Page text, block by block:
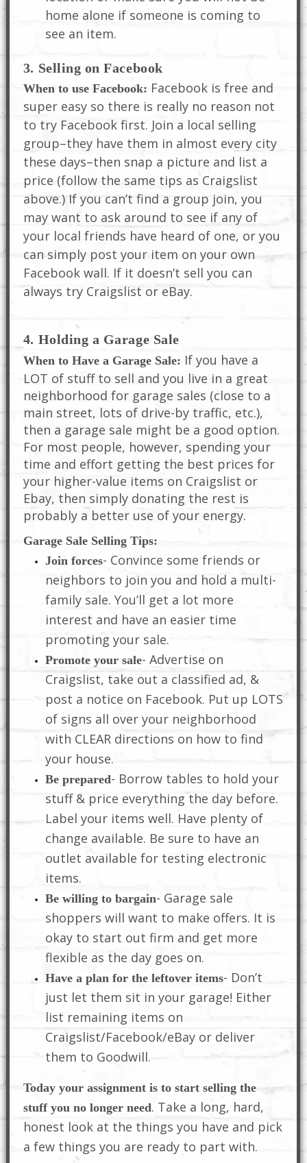
home alone if someone is coming to
see an item.
3. Selling on Facebook
When to use Facebook: Facebook is free and
super easy so there is really no reason not
to try Facebook first. Join a local selling
group–they have them in almost every city
these days–then snap a picture and list a
price (follow the same tips as Craigslist
above.) If you can’t find a group join, you
may want to ask around to see if any of
your local friends have heard of one, or you
can simply post your item on your own
Facebook wall. If it doesn’t sell you can
always try Craigslist or eBay.
4. Holding a Garage Sale
When to Have a Garage Sale: If you have a
LOT of stuff to sell and you live in a great
neighborhood for garage sales (close to a
main street, lots of drive-by traffic, etc.),
then a garage sale might be a good option.
For most people, however, spending your
time and effort getting the best prices for
your higher-value items on Craigslist or
Ebay, then simply donating the rest is
probably a better use of your energy.
Garage Sale Selling Tips:
Join forces- Convince some friends or
neighbors to join you and hold a multi-
family sale. You’ll get a lot more
interest and have an easier time
promoting your sale.
Promote your sale- Advertise on
Craigslist, take out a classified ad, &
post a notice on Facebook. Put up LOTS
of signs all over your neighborhood
with CLEAR directions on how to find
your house.
Be prepared- Borrow tables to hold your
stuff & price everything the day before.
Label your items well. Have plenty of
change available. Be sure to have an
outlet available for testing electronic
items.
Be willing to bargain- Garage sale
shoppers will want to make offers. It is
okay to start out firm and get more
flexible as the day goes on.
Have a plan for the leftover items- Don’t
just let them sit in your garage! Either
list remaining items on
Craigslist/Facebook/eBay or deliver
them to Goodwill.
Today your assignment is to start selling the
stuff you no longer need. Take a long, hard,
honest look at the things you have and pick
a few things you are ready to part with.